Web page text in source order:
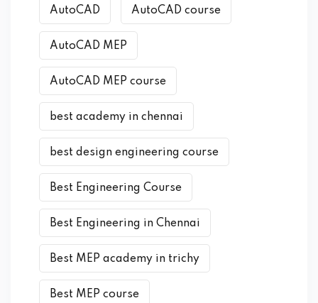
AutoCAD AutoCAD course
AutoCAD MEP
AutoCAD MEP course
best academy in chennai
best design engineering course
Best Engineering Course
Best Engineering in Chennai
Best MEP academy in trichy
Best MEP course